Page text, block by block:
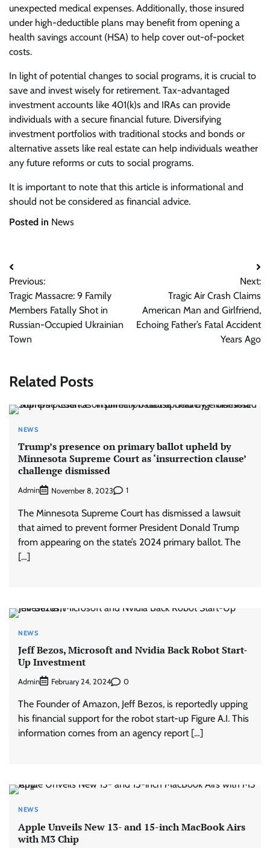
unexpected medical expenses. Additionally, those insured
under high-deductible plans may benefit from opening a
health savings account (HSA) to help cover out-of-pocket
costs.
In light of potential changes to social programs, it is crucial to
save and invest wisely for retirement. Tax-advantaged
investment accounts like 401(k)s and IRAs can provide
individuals with a secure financial future. Diversifying
investment portfolios with traditional stocks and bonds or
alternative assets like real estate can help individuals weather
any future reforms or cuts to social programs.
It is important to note that this article is informational and
should not be considered as financial advice.
Posted in News
Post
navigation
Previous:
Tragic Massacre: 9 Family
Members Fatally Shot in
Russian-Occupied Ukrainian
Town
Next:
Tragic Air Crash Claims
American Man and Girlfriend,
Echoing Father’s Fatal Accident
Years Ago
Related Posts
NEWS
Trump’s presence on primary ballot upheld by
Minnesota Supreme Court as ‘insurrection clause’
challenge dismissed
Admin November 8, 2023 1
The Minnesota Supreme Court has dismissed a lawsuit
that aimed to prevent former President Donald Trump
from appearing on the state’s 2024 primary ballot. The
[…]
NEWS
Jeff Bezos, Microsoft and Nvidia Back Robot Start-
Up Investment
Admin February 24, 2024 0
The Founder of Amazon, Jeff Bezos, is reportedly upping
his financial support for the robot start-up Figure A.I. This
information comes from an agency report […]
NEWS
Apple Unveils New 13- and 15-inch MacBook Airs
with M3 Chip